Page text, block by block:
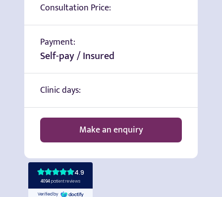
Consultation Price:
Payment:
Self-pay / Insured
Clinic days:
Make an enquiry